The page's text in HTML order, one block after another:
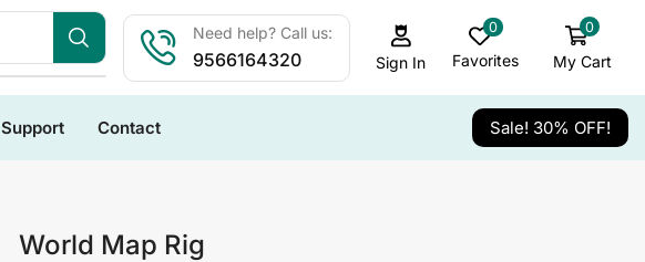
Need help? Call us:
9566164320 Sign In
0
Favorites
0
My Cart
Support Contact Sale! 30% OFF!
World Map Rig